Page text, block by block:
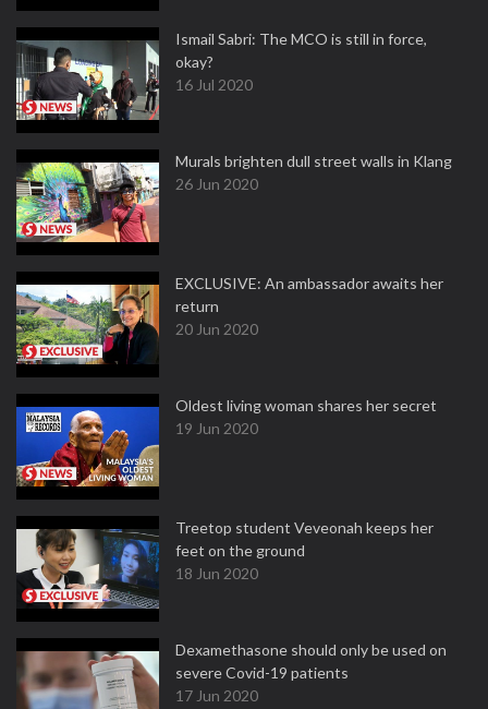
Ismail Sabri: The MCO is still in force,
okay?
16 Jul 2020
Murals brighten dull street walls in Klang
26 Jun 2020
EXCLUSIVE: An ambassador awaits her
return
20 Jun 2020
Oldest living woman shares her secret
19 Jun 2020
Treetop student Veveonah keeps her
feet on the ground
18 Jun 2020
Dexamethasone should only be used on
severe Covid-19 patients
17 Jun 2020